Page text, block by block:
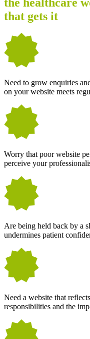
that gets it
Need to grow enquiries
on your website meets
Worry that poor website
perceive your
Are being held back by a
undermines patient
Need a website that
responsibilities and the